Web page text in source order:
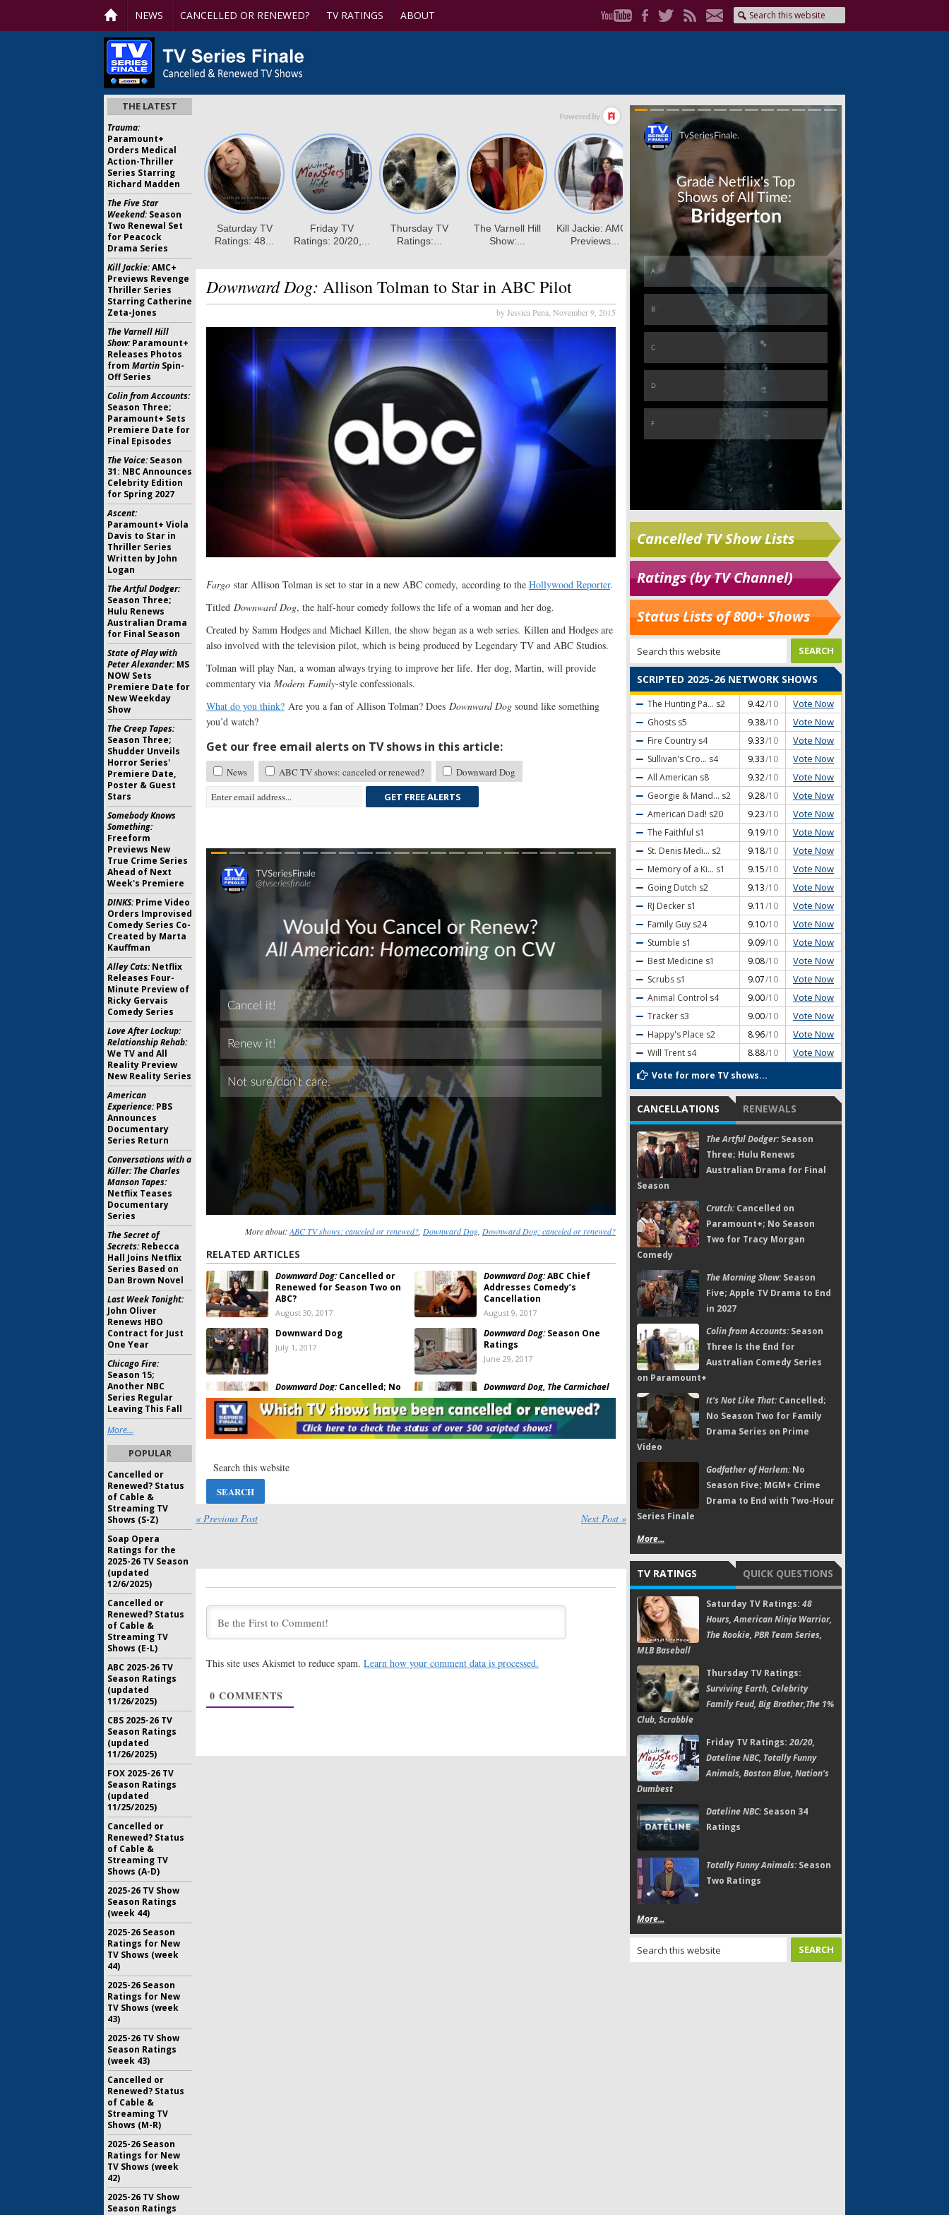
NEWS CANCELLED OR RENEWED? TV RATINGS ABOUT
Downward Dog: Allison Tolman to Star in ABC Pilot
by Jessica Pena, November 9, 2015
Fargo star Allison Tolman is set to star in a new ABC comedy, according to the Hollywood Reporter.
Titled Downward Dog, the half-hour comedy follows the life of a woman and her dog.
Created by Samm Hodges and Michael Killen, the show began as a web series. Killen and Hodges are
also involved with the television pilot, which is being produced by Legendary TV and ABC Studios.
Tolman will play Nan, a woman always trying to improve her life. Her dog, Martin, will provide
commentary via Modern Family-style confessionals.
What do you think? Are you a fan of Allison Tolman? Does Downward Dog sound like something
you’d watch?
Get our free email alerts on TV shows in this article:
News ABC TV shows: canceled or renewed?
Downward Dog
GET FREE ALERTS
Skip
More about:ABC TV shows: canceled or renewed?, Downward Dog, Downward Dog: canceled or renewed?
RELATED ARTICLES
Downward Dog:Cancelled or
Renewed for Season Two on
ABC?
August 30, 2017
Downward Dog:ABC Chief
Addresses Comedy’s
Cancellation
August 9, 2017
Downward Dog
July 1, 2017
Downward Dog:Season One
Ratings
June 29, 2017
Downward Dog:Cancelled; No
Season Two for ABC TV Series
June 23, 2017
Downward Dog, The Carmichael
Show:Cancelled? Cast
Contracts Expire Soon
June 21, 2017
June 13, 2017
Downward Dog:ABC Announces
Downward Dog:Episode Order
Confirmed for ABC Series
Family Comedy Pilot for ABC
Preview of ABC’s New Canine
Comedy Based on Web Series
(First Look)
February 24, 2016
Pearl: Happy Endings
February 19, 2016
Pearl:
« Previous Post Next Post »
This site uses Akismet to reduce spam. Learn how your comment data is processed.
0 COMMENTS
Cancelled TV Show Lists
Ratings (by TV Channel)
Status Lists of 800+ Shows
SCRIPTED 2025-26 NETWORK SHOWS
The Hunting Pa... s2 9.42/10 Vote Now
Ghosts s5 9.38/10 Vote Now
Fire Country s4 9.33/10 Vote Now
Sullivan's Cro... s4 9.33/10 Vote Now
All American s8 9.32/10 Vote Now
Georgie & Mand... s2 9.28/10 Vote Now
American Dad! s20 9.23/10 Vote Now
The Faithful s1 9.19/10 Vote Now
St. Denis Medi... s2 9.18/10 Vote Now
Memory of a Ki... s1 9.15/10 Vote Now
Going Dutch s2 9.13/10 Vote Now
RJ Decker s1 9.11 /10 Vote Now
Family Guy s24 9.10/10 Vote Now
Stumble s1 9.09/10 Vote Now
Best Medicine s1 9.08/10 Vote Now
Scrubs s1 9.07/10 Vote Now
Animal Control s4 9.00/10 Vote Now
Tracker s3 9.00/10 Vote Now
Happy's Place s2 8.96/10 Vote Now
Will Trent s4 8.88/10 Vote Now
Vote for more TV shows...
CANCELLATIONS RENEWALS
The Artful Dodger:Season
Three; Hulu Renews
Australian Drama for Final
Season
Crutch:Cancelled on
Paramount+; No Season
Two for Tracy Morgan
Comedy
The Morning Show:Season
Five; Apple TV Drama to End
in 2027
Colin from Accounts:Season
Three Is the End for
Australian Comedy Series
on Paramount+
It's Not Like That:Cancelled;
No Season Two for Family
Drama Series on Prime
Video
Godfather of Harlem:No
Season Five; MGM+ Crime
Drama to End with Two-Hour
Series Finale
More...
TV RATINGS QUICK QUESTIONS
Saturday TV Ratings: 48
Hours, American Ninja Warrior,
The Rookie, PBR Team Series,
MLB Baseball
Thursday TV Ratings:
Surviving Earth, Celebrity
Family Feud, Big Brother,The 1%
Club, Scrabble
Friday TV Ratings:20/20,
Dateline NBC, Totally Funny
Animals, Boston Blue, Nation's
Dumbest
Dateline NBC:Season 34
Ratings
Totally Funny Animals:Season
Two Ratings
More...
THE LATEST
Trauma:
Paramount+
Orders Medical
Action-Thriller
Series Starring
Richard Madden
The Five Star
Weekend:Season
Two Renewal Set
for Peacock
Drama Series
Kill Jackie:AMC+
Previews Revenge
Thriller Series
Starring Catherine
Zeta-Jones
The Varnell Hill
Show:Paramount+
Releases Photos
from Martin Spin-
Off Series
Colin from Accounts:
Season Three;
Paramount+ Sets
Premiere Date for
Final Episodes
The Voice:Season
31: NBC Announces
Celebrity Edition
for Spring 2027
Ascent:
Paramount+ Viola
Davis to Star in
Thriller Series
Written by John
Logan
The Artful Dodger:
Season Three;
Hulu Renews
Australian Drama
for Final Season
State of Play with
Peter Alexander:MS
NOW Sets
Premiere Date for
New Weekday
Show
The Creep Tapes:
Season Three;
Shudder Unveils
Horror Series'
Premiere Date,
Poster & Guest
Stars
Somebody Knows
Something:
Freeform
Previews New
True Crime Series
Ahead of Next
Week's Premiere
DINKS:Prime Video
Orders Improvised
Comedy Series Co-
Created by Marta
Kauffman
Alley Cats:Netflix
Releases Four-
Minute Preview of
Ricky Gervais
Comedy Series
Love After Lockup:
Relationship Rehab:
We TV and All
Reality Preview
New Reality Series
American
Experience:PBS
Announces
Documentary
Series Return
Conversations with a
Killer: The Charles
Manson Tapes:
Netflix Teases
Documentary
Series
The Secret of
Secrets:Rebecca
Hall Joins Netflix
Series Based on
Dan Brown Novel
Last Week Tonight:
John Oliver
Renews HBO
Contract for Just
One Year
Chicago Fire:
Season 15;
Another NBC
Series Regular
Leaving This Fall
More...
POPULAR
Cancelled or
Renewed? Status
of Cable &
Streaming TV
Shows (S-Z)
Soap Opera
Ratings for the
2025-26 TV Season
(updated
12/6/2025)
Cancelled or
Renewed? Status
of Cable &
Streaming TV
Shows (E-L)
ABC 2025-26 TV
Season Ratings
(updated
11/26/2025)
CBS 2025-26 TV
Season Ratings
(updated
11/26/2025)
FOX 2025-26 TV
Season Ratings
(updated
11/25/2025)
Cancelled or
Renewed? Status
of Cable &
Streaming TV
Shows (A-D)
2025-26 TV Show
Season Ratings
(week 44)
2025-26 Season
Ratings for New
TV Shows (week
44)
2025-26 Season
Ratings for New
TV Shows (week
43)
2025-26 TV Show
Season Ratings
(week 43)
Cancelled or
Renewed? Status
of Cable &
Streaming TV
Shows (M-R)
2025-26 Season
Ratings for New
TV Shows (week
42)
2025-26 TV Show
Season Ratings